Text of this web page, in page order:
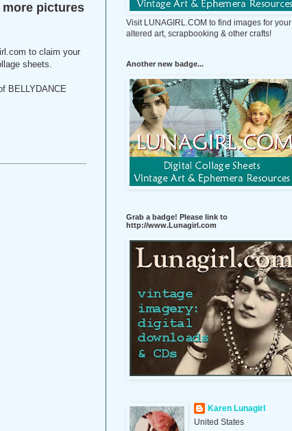
pictures
to claim your
sheets.
BELLYDANCE
Visit LUNAGIRL.COM to find images for your
altered art, scrapbooking & other crafts!
Another new badge...
Grab a badge! Please link to
http://www.Lunagirl.com
Karen Lunagirl
United States